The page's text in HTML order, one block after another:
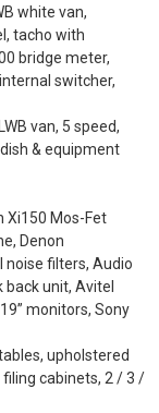
white van,
tacho with
bridge meter,
switcher,
van, 5 speed,
& equipment
Xi150 Mos-Fet
Denon
noise filters, Audio
back unit, Avitel
monitors, Sony
upholstered
filing cabinets, 2 / 3 /